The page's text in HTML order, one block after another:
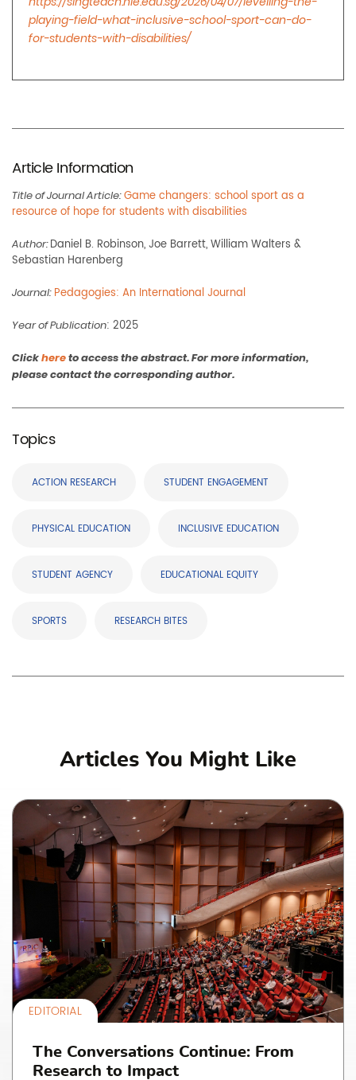
Article Information
Title of Journal Article: Game changers: school sport as a
resource of hope for students with disabilities
Author:Daniel B. Robinson, Joe Barrett, William Walters &
Sebastian Harenberg
Journal: Pedagogies: An International Journal
Year of Publication: 2025
Clickhereto access the abstract. For more information,
please contact the corresponding author.
Topics
ACTION RESEARCH STUDENT ENGAGEMENT
PHYSICAL EDUCATION INCLUSIVE EDUCATION
STUDENT AGENCY EDUCATIONAL EQUITY
SPORTS RESEARCH BITES
playing-field-what-inclusive-school-sport-can-do-
for-students-with-disabilities/
Articles You Might Like
EDITORIAL
The Conversations Continue: From
Research to Impact